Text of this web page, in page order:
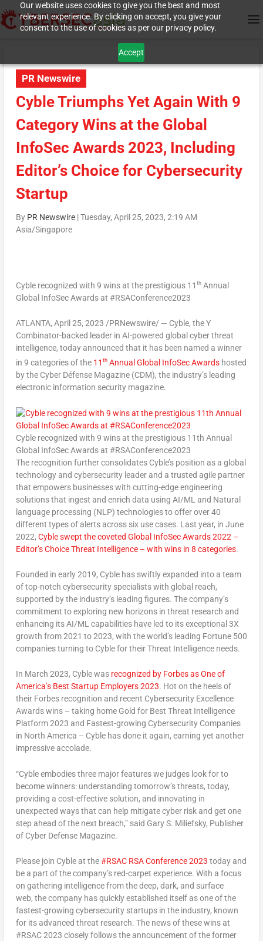
Our website uses cookies to give you the best and most
relevant experience. By clicking on accept, you give your
consent to the use of cookies as per our privacy policy.
Accept
PR Newswire
Cyble Triumphs Yet Again With 9
Category Wins at the Global
InfoSec Awards 2023, Including
Editor’s Choice for Cybersecurity
Startup
By PR Newswire|Tuesday, April 25, 2023, 2:19 AM
Asia/Singapore
Cyble recognized with 9 wins at the prestigious 11 thAnnual
Global InfoSec Awards at #RSAConference2023
ATLANTA, April 25, 2023 /PRNewswire/ — Cyble, the Y
Combinator-backed leader in AI-powered global cyber threat
intelligence, today announced that it has been named a winner
in 9 categories of the 11 thAnnual Global InfoSec Awardshosted
by the Cyber Défense Magazine (CDM), the industry’s leading
electronic information security magazine.
Cyble recognized with 9 wins at the prestigious 11th Annual
Global InfoSec Awards at #RSAConference2023
The recognition further consolidates Cyble’s position as a global
technology and cybersecurity leader and a trusted agile partner
that empowers businesses with cutting-edge engineering
solutions that ingest and enrich data using AI/ML and Natural
language processing (NLP) technologies to offer over 40
different types of alerts across six use cases. Last year, in June
2022, Cyble swept the coveted Global InfoSec Awards 2022 –
Editor’s Choice Threat Intelligence – with wins in 8 categories.
Founded in early 2019, Cyble has swiftly expanded into a team
of top-notch cybersecurity specialists with global reach,
supported by the industry’s leading figures. The company’s
commitment to exploring new horizons in threat research and
enhancing its AI/ML capabilities have led to its exceptional 3X
growth from 2021 to 2023, with the world’s leading Fortune 500
companies turning to Cyble for their Threat Intelligence needs.
In March 2023, Cyble was recognized by Forbes as One of
America’s Best Startup Employers 2023. Hot on the heels of
their Forbes recognition and recent Cybersecurity Excellence
Awards wins – taking home Gold for Best Threat Intelligence
Platform 2023 and Fastest-growing Cybersecurity Companies
in North America – Cyble has done it again, earning yet another
impressive accolade.
“Cyble embodies three major features we judges look for to
become winners: understanding tomorrow’s threats, today,
providing a cost-effective solution, and innovating in
unexpected ways that can help mitigate cyber risk and get one
step ahead of the next breach,” said Gary S. Miliefsky, Publisher
of Cyber Defense Magazine.
Please join Cyble at the#RSAC RSA Conference 2023 today and
be a part of the company’s red-carpet experience. With a focus
on gathering intelligence from the deep, dark, and surface
web, the company has quickly established itself as one of the
fastest-growing cybersecurity startups in the industry, known
for its advanced threat research. The news of these wins at
#RSAC 2023 closely follows the announcement of the former